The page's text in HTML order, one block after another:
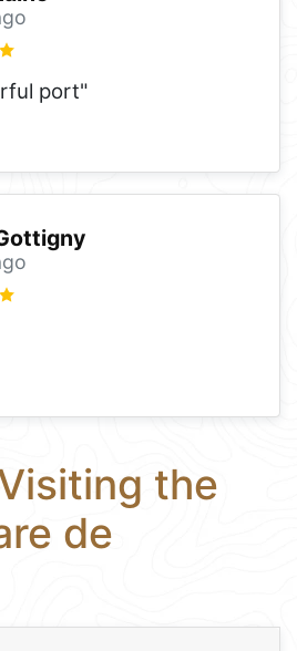
port"
the
de